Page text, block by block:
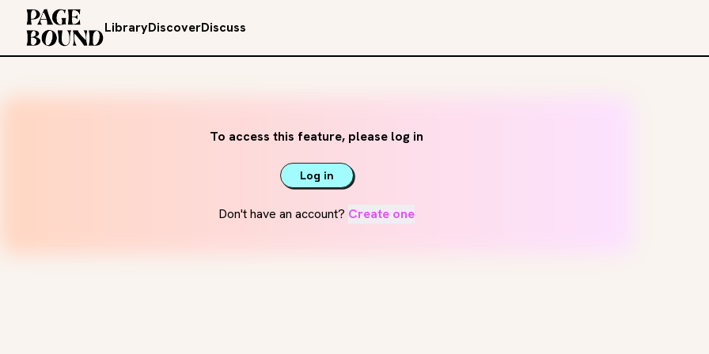
LibraryDiscoverDiscuss
To access this feature, please log in
Log in
Don't have an account? Create one